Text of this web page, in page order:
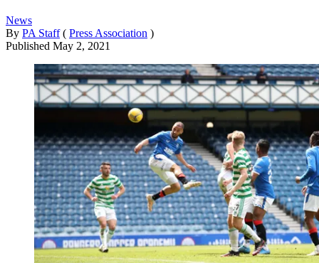
News
By PA Staff ( Press Association )
Published May 2, 2021